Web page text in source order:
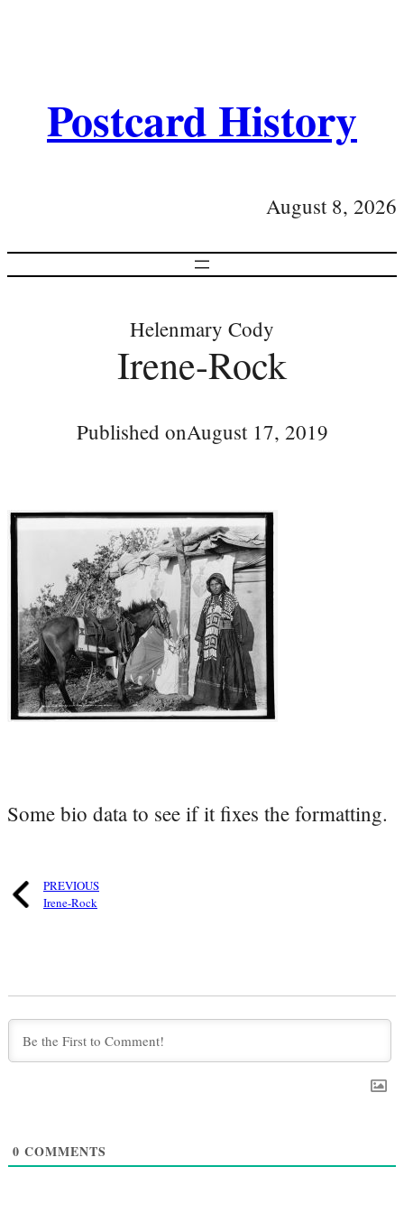
Postcard History
August 8, 2026
Helenmary Cody
Irene-Rock
Published onAugust 17, 2019
Some bio data to see if it fixes the formatting.
PREVIOUS
Irene-Rock
0 COMMENTS